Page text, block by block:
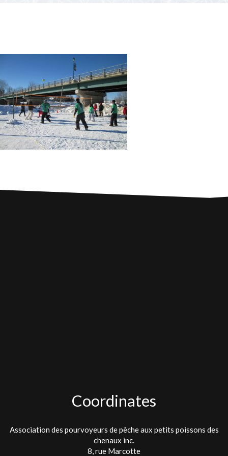
Eat it or release it!
Fishing stories
Restaurants on the river
Coordinates
Association des pourvoyeurs de pêche aux petits poissons des
chenaux inc.
8, rue Marcotte